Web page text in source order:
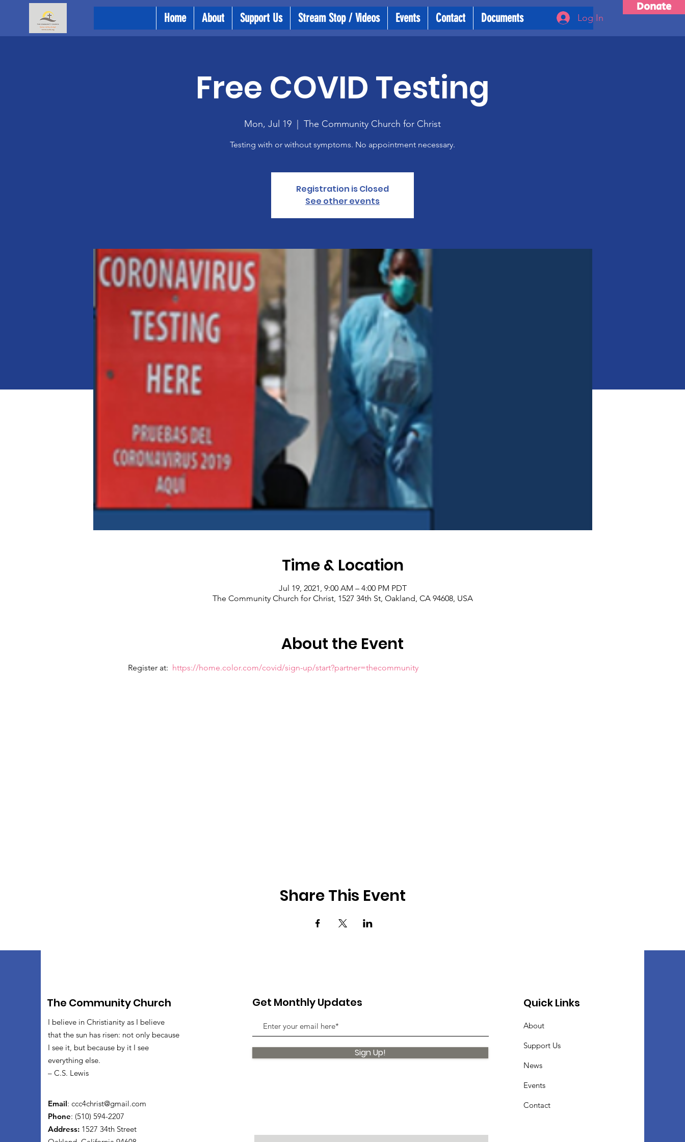
Donate
Home About Support Us Stream Stop / Videos Events Contact Documents Log In
Free COVID Testing
Mon, Jul 19 The Community Church for Christ
Testing with or without symptoms. No appointment necessary.
Registration is Closed
See other events
Time & Location
Jul 19, 2021, 9:00 AM – 4:00 PM PDT
The Community Church for Christ, 1527 34th St, Oakland, CA 94608, USA
About the Event
Register at: https://home.color.com/covid/sign-up/start?partner=thecommunity
Share This Event
The Community Church
I believe in Christianity as I believe
that the sun has risen: not only because
I see it, but because by it I see
everything else.
– C.S. Lewis
Email: ccc4christ@gmail.com
Phone: (510) 594-2207
Address: 1527 34th Street
Get Monthly Updates
Sign Up!
Quick Links
About
Support Us
News
Events
Contact